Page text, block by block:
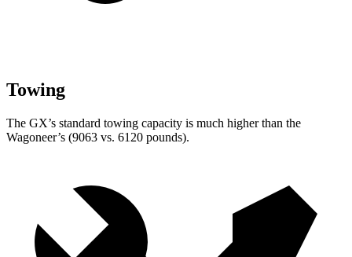
Towing
The GX’s standard towing capacity is much higher than the
Wagoneer’s (9063 vs. 6120 pounds).